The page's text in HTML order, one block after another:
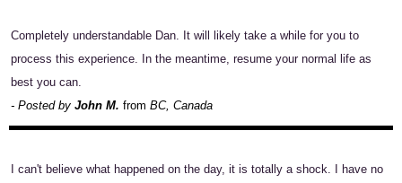
Completely understandable Dan. It will likely take a while for you to
process this experience. In the meantime, resume your normal life as
best you can.
- Posted by John M. from BC, Canada
I can't believe what happened on the day, it is totally a shock. I have no